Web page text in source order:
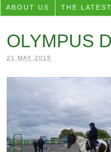
ABOUT US THE
OLYMPUS
21 MAY 2015